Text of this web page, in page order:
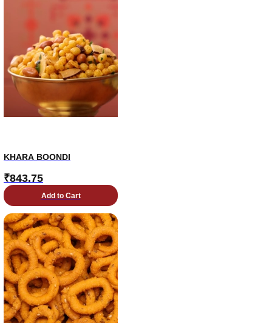
KHARA BOONDI
₹843.75
Add to Cart